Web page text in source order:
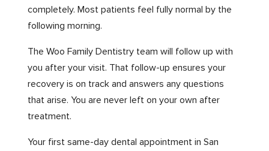
completely. Most patients feel fully normal by the
following morning.
The Woo Family Dentistry team will follow up with
you after your visit. That follow-up ensures your
recovery is on track and answers any questions
that arise. You are never left on your own after
treatment.
Your first same-day dental appointment in San